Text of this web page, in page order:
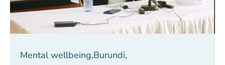
Mental wellbeing,Burundi,